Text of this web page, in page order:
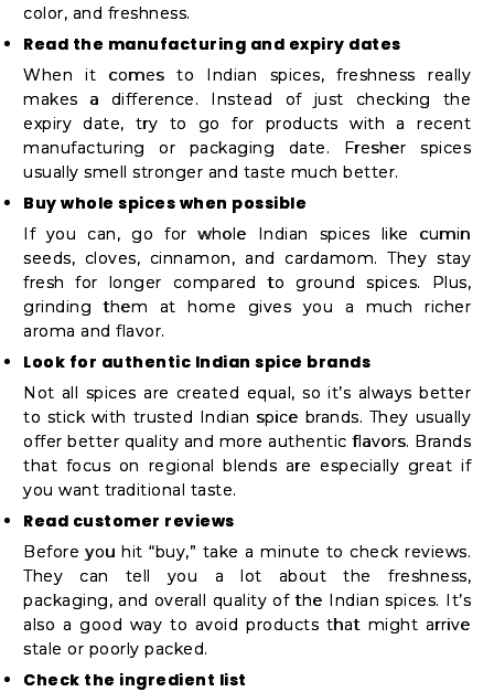
Settings
color, and freshness.
Read the manufacturing and expiry dates
When it comes to Indian spices, freshness really
makes a difference. Instead of just checking the
expiry date, try to go for products with a recent
manufacturing or packaging date. Fresher spices
usually smell stronger and taste much better.
Buy whole spices when possible
If you can, go for whole Indian spices like cumin
seeds, cloves, cinnamon, and cardamom. They stay
fresh for longer compared to ground spices. Plus,
grinding them at home gives you a much richer
aroma and flavor.
Look for authentic Indian spice brands
Not all spices are created equal, so it’s always better
to stick with trusted Indian spice brands. They usually
offer better quality and more authentic flavors. Brands
that focus on regional blends are especially great if
you want traditional taste.
Read customer reviews
Before you hit “buy,” take a minute to check reviews.
They can tell you a lot about the freshness,
packaging, and overall quality of the Indian spices. It’s
also a good way to avoid products that might arrive
stale or poorly packed.
Check the ingredient list